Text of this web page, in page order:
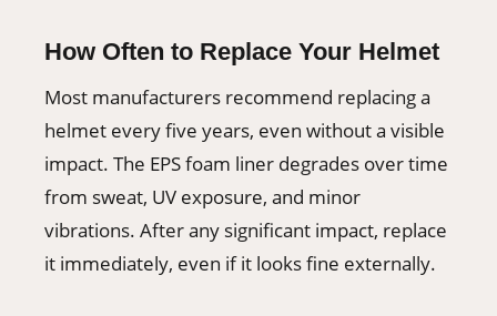
How Often to Replace Your Helmet
Most manufacturers recommend replacing a
helmet every five years, even without a visible
impact. The EPS foam liner degrades over time
from sweat, UV exposure, and minor
vibrations. After any significant impact, replace
it immediately, even if it looks fine externally.